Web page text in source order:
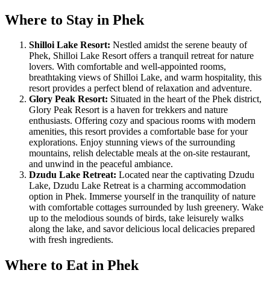
Where to Stay in Phek
Shilloi Lake Resort: Nestled amidst the serene beauty of
Phek, Shilloi Lake Resort offers a tranquil retreat for nature
lovers. With comfortable and well-appointed rooms,
breathtaking views of Shilloi Lake, and warm hospitality, this
resort provides a perfect blend of relaxation and adventure.
Glory Peak Resort: Situated in the heart of the Phek district,
Glory Peak Resort is a haven for trekkers and nature
enthusiasts. Offering cozy and spacious rooms with modern
amenities, this resort provides a comfortable base for your
explorations. Enjoy stunning views of the surrounding
mountains, relish delectable meals at the on-site restaurant,
and unwind in the peaceful ambiance.
Dzudu Lake Retreat: Located near the captivating Dzudu
Lake, Dzudu Lake Retreat is a charming accommodation
option in Phek. Immerse yourself in the tranquility of nature
with comfortable cottages surrounded by lush greenery. Wake
up to the melodious sounds of birds, take leisurely walks
along the lake, and savor delicious local delicacies prepared
with fresh ingredients.
Where to Eat in Phek